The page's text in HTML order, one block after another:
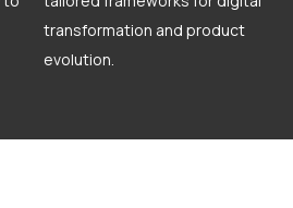
transformation and product
evolution.